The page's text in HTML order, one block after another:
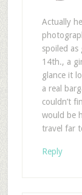
Actually
spoiled
14th., a
glance it
a real
couldn’t
would be
travel far
Reply